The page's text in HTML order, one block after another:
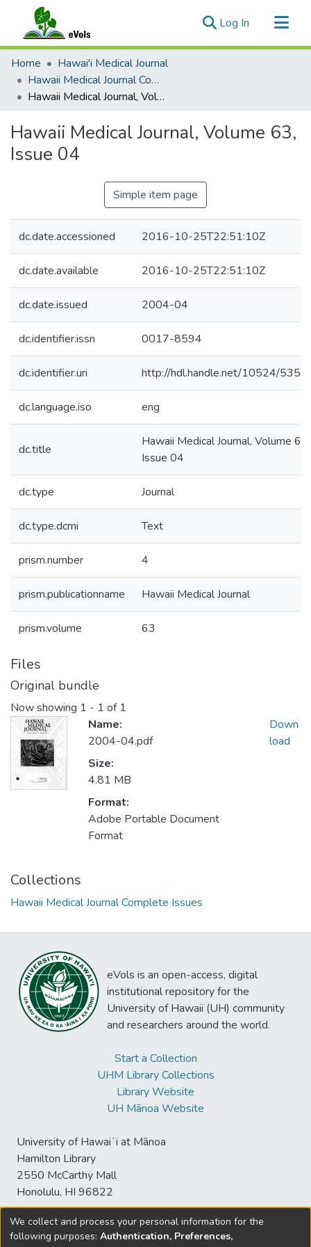
Log In (current)
Communities & Collections
All of eVols
Statistics
Home
Hawai'i Medical Journal
Hawaii Medical Journal Complete Issues
Hawaii Medical Journal, Volume 63, Issue 04
Hawaii Medical Journal, Volume 63,
Issue 04
Simple item page
dc.date.accessioned 2016-10-25T22:51:10Z
dc.date.available 2016-10-25T22:51:10Z
dc.date.issued 2004-04
dc.identifier.issn 0017-8594
dc.identifier.uri http://hdl.handle.net/10524/
dc.language.iso eng
dc.title
Hawaii Medical Journal, Volume 63,
Issue 04
dc.type Journal
dc.type.dcmi Text
prism.number 4
prism.publicationname Hawaii Medical Journal
prism.volume 63
Files
Original bundle
Now showing 1 - 1 of 1
Name:
2004-04.pdf
Size:
4.81 MB
Format:
Adobe Portable Document
Format
Down
load
Collections
Hawaii Medical Journal Complete Issues
eVols is an open-access, digital
institutional repository for the
University of Hawaii (UH) community
and researchers around the world.
Start a Collection
UHM Library Collections
Library Website
UH Mānoa Website
University of Hawaiʻi at Mānoa
Hamilton Library
2550 McCarthy Mall
Honolulu, HI 96822
We collect and process your personal information for the
following purposes: Authentication, Preferences,